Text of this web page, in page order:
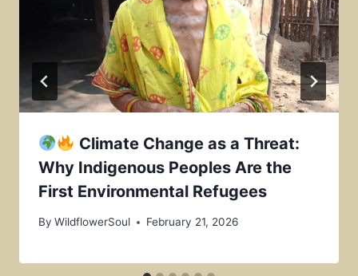
Climate Change as a Threat:
Why Indigenous Peoples Are the
First Environmental Refugees
By WildflowerSoul February 21, 2026